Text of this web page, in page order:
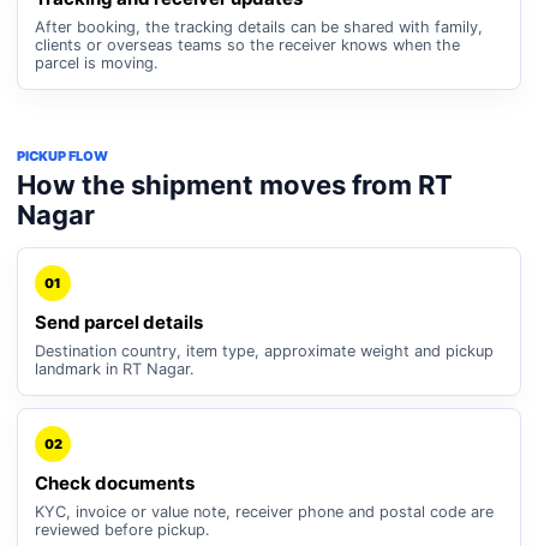
After booking, the tracking details can be shared with family,
clients or overseas teams so the receiver knows when the
parcel is moving.
PICKUP FLOW
How the shipment moves from RT
Nagar
01
Send parcel details
Destination country, item type, approximate weight and pickup
landmark in RT Nagar.
02
Check documents
KYC, invoice or value note, receiver phone and postal code are
reviewed before pickup.